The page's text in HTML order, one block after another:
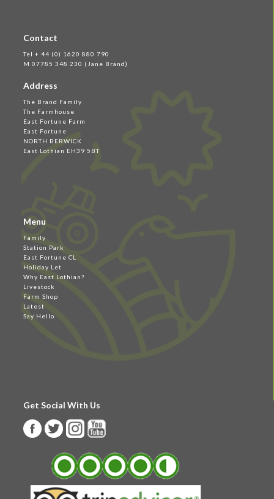
Contact
Tel + 44 (0) 1620 880 790
M 07785 348 230 (Jane Brand)
Address
The Brand Family
The Farmhouse
East Fortune Farm
East Fortune
NORTH BERWICK
East Lothian EH39 5BT
Menu
Family
Station Park
East Fortune CL
Holiday Let
Why East Lothian?
Livestock
Farm Shop
Latest
Say Hello
Get Social With Us